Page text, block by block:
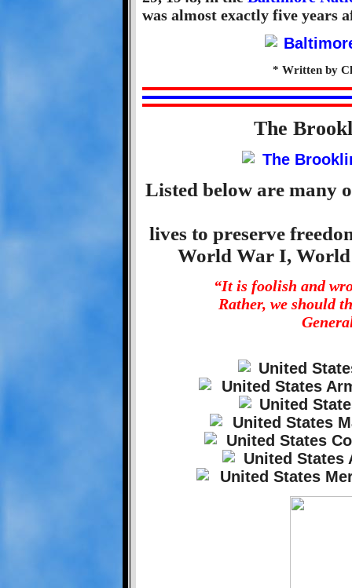
was almost exactly five years
* Written by
The
Listed below are many
lives to preserve
World War I,
“It is foolish and
Rather, we should